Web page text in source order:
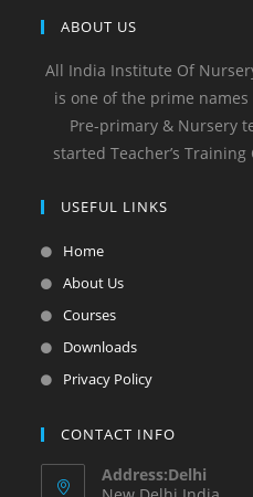
ABOUT US
All India Institute Of
is one of the prime
Pre-primary & Nursery
started Teacher’s
USEFUL LINKS
Home
About Us
Courses
Downloads
Privacy Policy
CONTACT INFO
Address:Delhi